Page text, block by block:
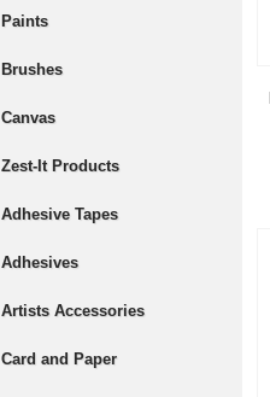
Paints
Brushes
Canvas
Zest-It Products
Adhesive Tapes
Adhesives
Artists Accessories
Card and Paper